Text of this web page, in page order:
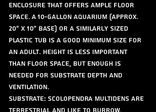
enclosure that offers ample floor
space. A 10-gallon aquarium (approx.
20" x 10" base) or a similarly sized
plastic tub is a good minimum size for
an adult. Height is less important
than floor space, but enough is
needed for substrate depth and
ventilation.
Substrate: Scolopendra multidens are